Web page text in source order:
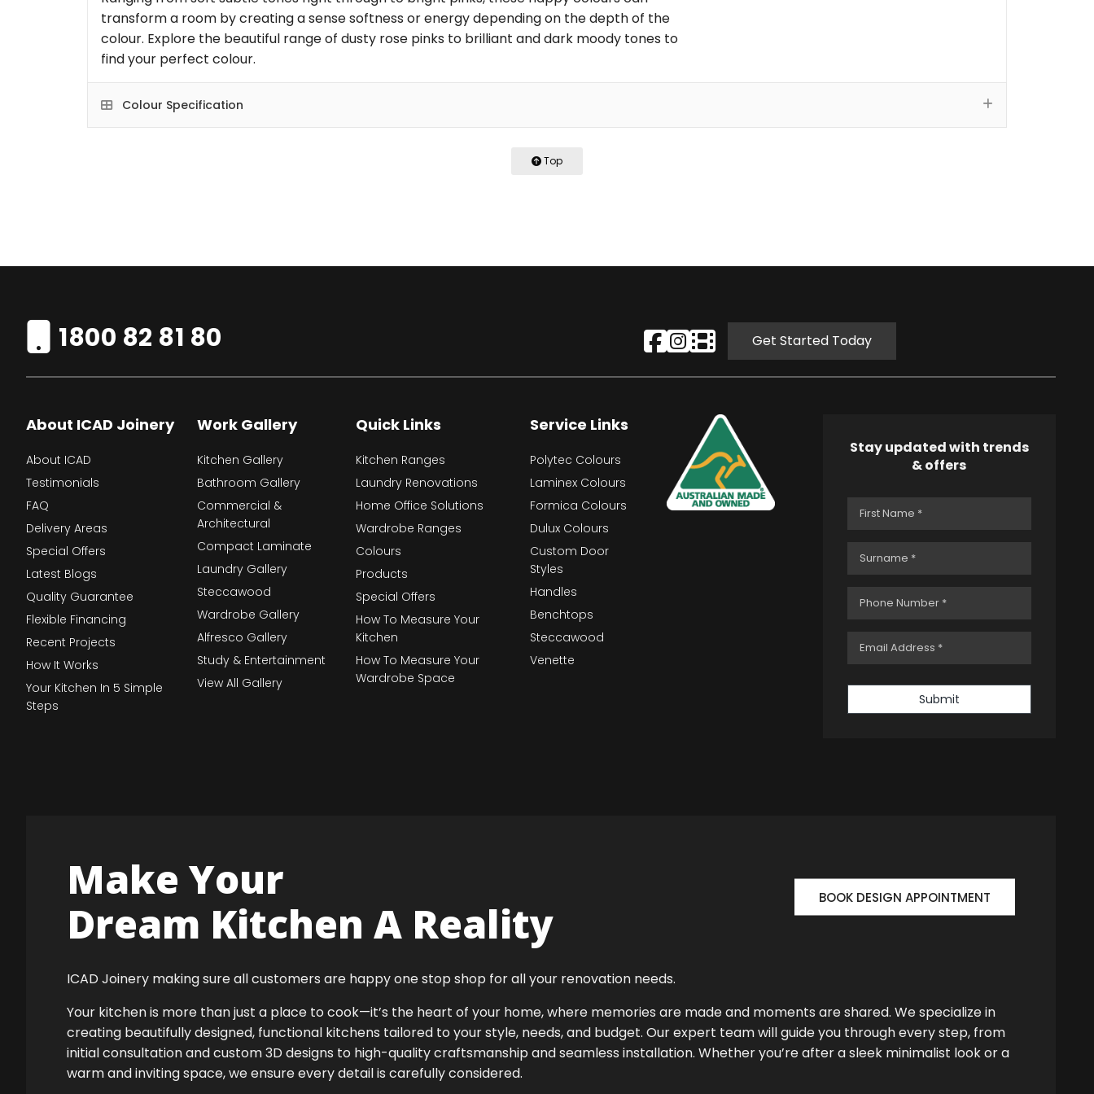
transform a room by creating a sense softness or energy depending on the depth of the
colour. Explore the beautiful range of dusty rose pinks to brilliant and dark moody tones to
find your perfect colour.
Colour Specification
Top
1800 82 81 80 Get Started Today
About ICAD Joinery
About ICAD
Testimonials
FAQ
Delivery Areas
Special Offers
Latest Blogs
Quality Guarantee
Flexible Financing
Recent Projects
How It Works
Your Kitchen In 5 Simple
Steps
Work Gallery
Kitchen Gallery
Bathroom Gallery
Commercial &
Architectural
Compact Laminate
Laundry Gallery
Steccawood
Wardrobe Gallery
Alfresco Gallery
Study & Entertainment
View All Gallery
Quick Links
Kitchen Ranges
Laundry Renovations
Home Office Solutions
Wardrobe Ranges
Colours
Products
Special Offers
How To Measure Your
Kitchen
How To Measure Your
Wardrobe Space
Service Links
Polytec Colours
Laminex Colours
Formica Colours
Dulux Colours
Custom Door
Styles
Handles
Benchtops
Steccawood
Venette
Stay updated with trends
& offers
Submit
Make Your
Dream Kitchen A Reality
BOOK DESIGN APPOINTMENT
ICAD Joinery making sure all customers are happy one stop shop for all your renovation needs.
Your kitchen is more than just a place to cook—it’s the heart of your home, where memories are made and moments are shared. We specialize in
creating beautifully designed, functional kitchens tailored to your style, needs, and budget. Our expert team will guide you through every step, from
initial consultation and custom 3D designs to high-quality craftsmanship and seamless installation. Whether you’re after a sleek minimalist look or a
warm and inviting space, we ensure every detail is carefully considered.